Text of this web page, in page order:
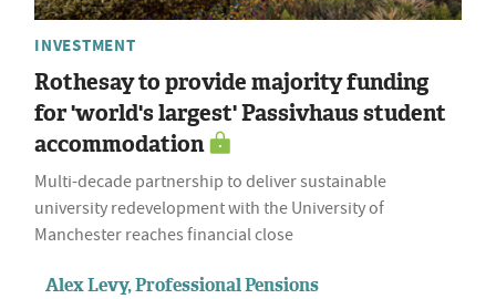
INVESTMENT
Rothesay to provide majority funding
for 'world's largest' Passivhaus student
accommodation
Multi-decade partnership to deliver sustainable
university redevelopment with the University of
Manchester reaches financial close
Alex Levy, Professional Pensions